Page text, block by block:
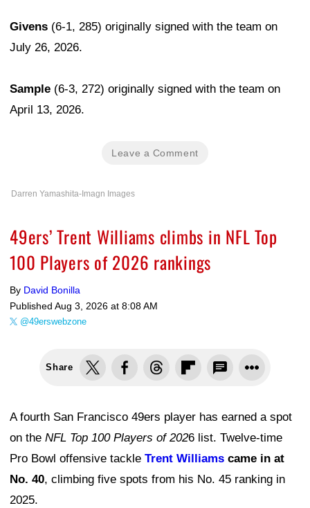
Givens (6-1, 285) originally signed with the team on
July 26, 2026.
Sample (6-3, 272) originally signed with the team on
April 13, 2026.
Leave a Comment
Darren Yamashita-Imagn Images
49ers’ Trent Williams climbs in NFL Top
100 Players of 2026 rankings
By David Bonilla
Published Aug 3, 2026 at 8:08 AM
@49erswebzone
Share
A fourth San Francisco 49ers player has earned a spot
on the NFL Top 100 Players of 2026 list. Twelve-time
Pro Bowl offensive tackle Trent Williams came in at
No. 40, climbing five spots from his No. 45 ranking in
2025.